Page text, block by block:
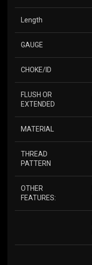
Length
GAUGE
CHOKE/ID
FLUSH OR
EXTENDED
MATERIAL
THREAD
PATTERN
OTHER
FEATURES: